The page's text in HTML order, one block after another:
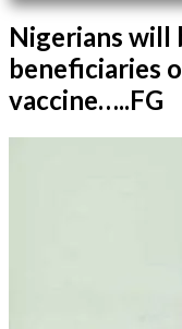
Nigerians will
beneficiaries
vaccine…..FG